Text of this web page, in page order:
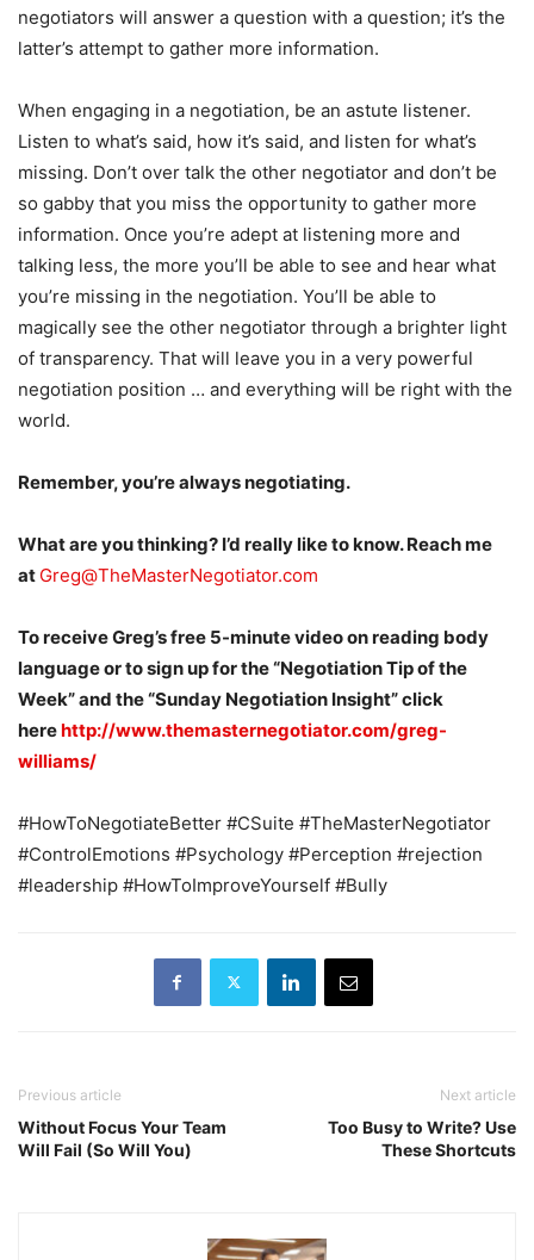
negotiators will answer a question with a question; it’s the
latter’s attempt to gather more information.
When engaging in a negotiation, be an astute listener.
Listen to what’s said, how it’s said, and listen for what’s
missing. Don’t over talk the other negotiator and don’t be
so gabby that you miss the opportunity to gather more
information. Once you’re adept at listening more and
talking less, the more you’ll be able to see and hear what
you’re missing in the negotiation. You’ll be able to
magically see the other negotiator through a brighter light
of transparency. That will leave you in a very powerful
negotiation position … and everything will be right with the
world.
Remember, you’re always negotiating.
What are you thinking? I’d really like to know. Reach me
at Greg@TheMasterNegotiator.com
To receive Greg’s free 5-minute video on reading body
language or to sign up for the “Negotiation Tip of the
Week” and the “Sunday Negotiation Insight” click
herehttp://www.themasternegotiator.com/greg-
williams/
#HowToNegotiateBetter #CSuite #TheMasterNegotiator
#ControlEmotions #Psychology #Perception #rejection
#leadership #HowToImproveYourself #Bully
Previous article
Without Focus Your Team
Will Fail (So Will You)
Next article
Too Busy to Write? Use
These Shortcuts